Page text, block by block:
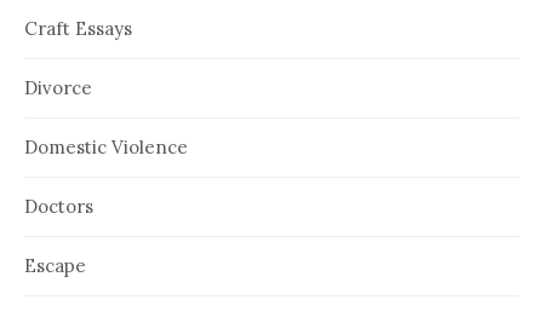
Craft Essays
Divorce
Domestic Violence
Doctors
Escape